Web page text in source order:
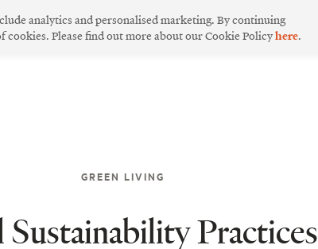
GREEN LIVING
Practices
analytics and personalised marketing. By continuing
cookies. Please find out more about our Cookie Policyhere